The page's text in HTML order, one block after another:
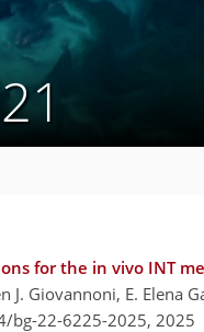
for the in vivo INT
J. Giovannoni, E. Elena
bg-22-6225-2025, 2025